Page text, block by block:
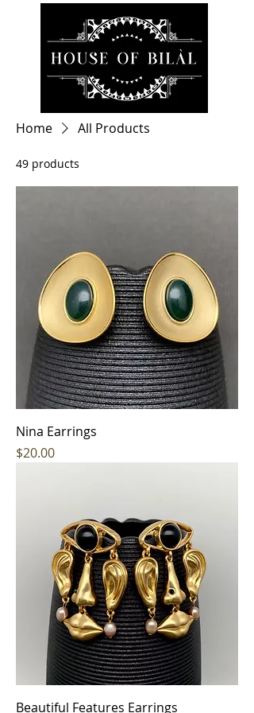
Home All Products
49 products
Nina Earrings
Price
$20.00
Beautiful Features Earrings